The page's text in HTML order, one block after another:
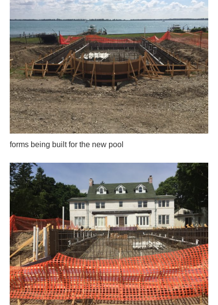
forms being built for the new pool